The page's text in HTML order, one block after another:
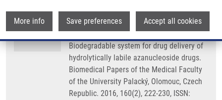
More info Save preferences Accept all cookies
SVEC, M. OTMAR,
P. DŽUBÁK, P.
STEPANEK,M. HAJDÚCH
Biodegradable system for drug delivery of
hydrolytically labile azanucleoside drugs.
Biomedical Papers of the Medical Faculty
of the University Palacký, Olomouc, Czech
Republic. 2016, 160(2), 222-230, ISSN: